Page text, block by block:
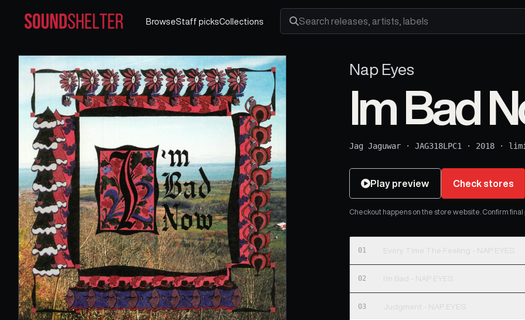
BrowseStaff picksCollections
Search releases, artists and labels
Nap Eyes
Im Bad
Jag Jaguwar ·JAG318LPC1 · 2018 ·
Play preview Check stores
Checkout happens on the store website. Confirm
01 Every Time The Feeling - NAP EYES
02 I'm Bad - NAP EYES
03 Judgment - NAP EYES